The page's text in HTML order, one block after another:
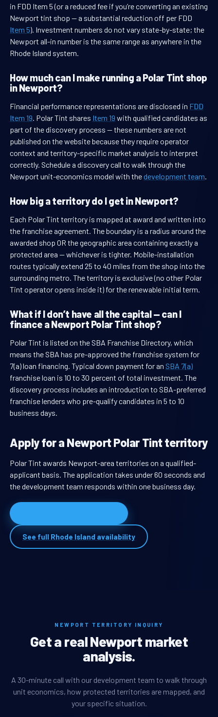
in FDD Item 5 (or a reduced fee if you’re converting an existing
Newport tint shop — a substantial reduction off per FDD
Item 5). Investment numbers do not vary state-by-state; the
Newport all-in number is the same range as anywhere in the
Rhode Island system.
How much can I make running a Polar Tint shop
in Newport?
Financial performance representations are disclosed in FDD
Item 19. Polar Tint shares Item 19 with qualified candidates as
part of the discovery process — these numbers are not
published on the website because they require operator
context and territory-specific market analysis to interpret
correctly. Schedule a discovery call to walk through the
Newport unit-economics model with thedevelopment team.
How big a territory do I get in Newport?
Each Polar Tint territory is mapped at award and written into
the franchise agreement. The boundary is a radius around the
awarded shop OR the geographic area containing exactly a
protected area — whichever is tighter. Mobile-installation
routes typically extend 25 to 40 miles from the shop into the
surrounding metro. The territory is exclusive (no other Polar
Tint operator opens inside it) for the renewable initial term.
What if I don’t have all the capital — can I
finance a Newport Polar Tint shop?
Polar Tint is listed on the SBA Franchise Directory, which
means the SBA has pre-approved the franchise system for
7(a) loan financing. Typical down payment for an SBA 7(a)
franchise loan is 10 to 30 percent of total investment. The
discovery process includes an introduction to SBA-preferred
franchise lenders who pre-qualify candidates in 5 to 10
business days.
Apply for a Newport Polar Tint territory
Polar Tint awards Newport-area territories on a qualified-
applicant basis. The application takes under 60 seconds and
the development team responds within one business day.
See full Rhode Island availability
NEWPORT TERRITORY INQUIRY
Get a real Newport market
analysis.
A 30-minute call with our development team to walk through
unit economics, how protected territories are mapped, and
your specific situation.